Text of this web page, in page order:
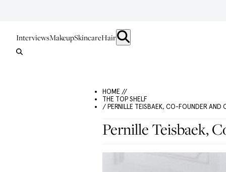
InterviewsMakeupSkincareHair
HOME //
THE TOP SHELF
/ PERNILLE TEISBAEK, CO-FOUNDER AND
Pernille Teisbaek,